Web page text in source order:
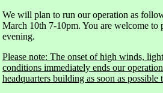
We will plan to run our operation as
March 10th 7-10pm. You are welcome
evening.
Please note: The onset of high winds,
conditions immediately ends our
headquarters building as soon as